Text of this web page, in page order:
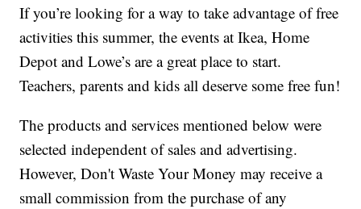
If you’re looking for a way to take advantage of free
activities this summer, the events at Ikea, Home
Depot and Lowe’s are a great place to start.
Teachers, parents and kids all deserve some free fun!
The products and services mentioned below were
selected independent of sales and advertising.
However, Don't Waste Your Money may receive a
small commission from the purchase of any